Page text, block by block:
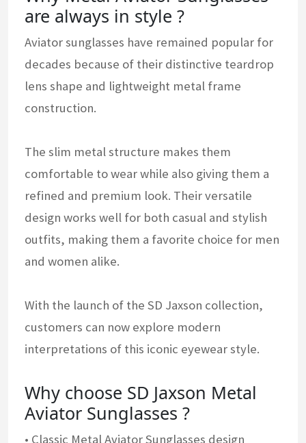
are always in style ?
Aviator sunglasses have remained popular for
decades because of their distinctive teardrop
lens shape and lightweight metal frame
construction.
The slim metal structure makes them
comfortable to wear while also giving them a
refined and premium look. Their versatile
design works well for both casual and stylish
outfits, making them a favorite choice for men
and women alike.
With the launch of the SD Jaxson collection,
customers can now explore modern
interpretations of this iconic eyewear style.
Why choose SD Jaxson Metal
Aviator Sunglasses ?
• Classic Metal Aviator Sunglasses design